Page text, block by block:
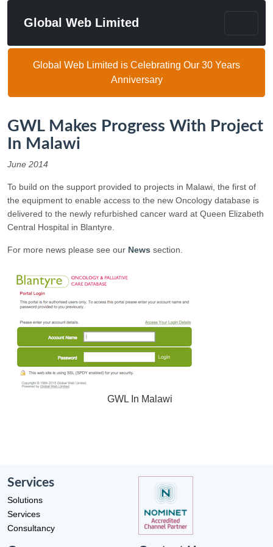
Global Web Limited
Global Web Limited is Celebrating Our 30 Years
Anniversary
GWL Makes Progress With Project
In Malawi
June 2014
To build on the support provided to projects in Malawi, the first of
the equipment to enable access to the new Oncology database is
delivered to the newly refurbished cancer ward at Queen Elizabeth
Central Hospital in Blantyre.
For more news please see our News section.
GWL In Malawi
Services
Solutions
Services
Consultancy